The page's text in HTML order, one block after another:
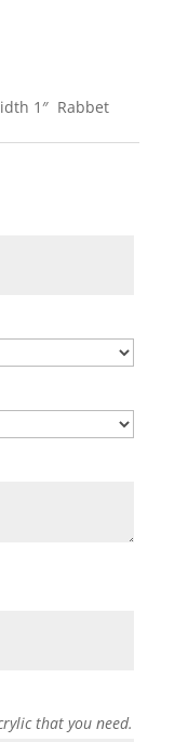
1″ Rabbet
that you need.